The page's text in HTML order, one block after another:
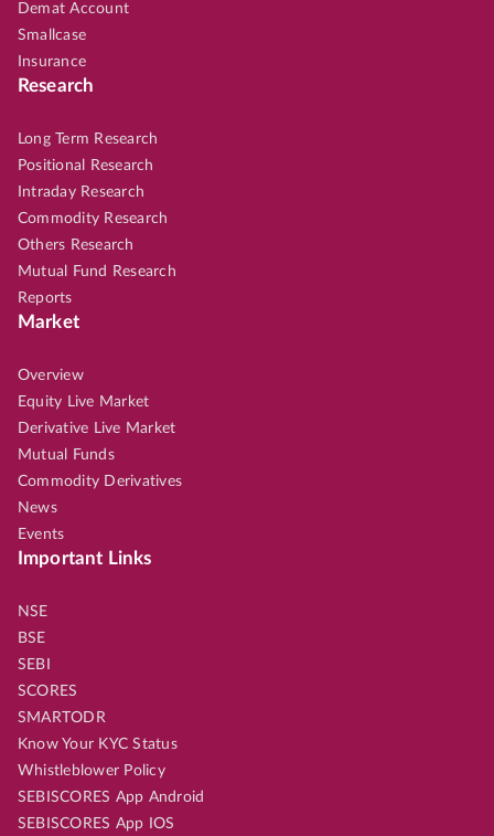
Demat Account
Smallcase
Insurance
Research
Long Term Research
Positional Research
Intraday Research
Commodity Research
Others Research
Mutual Fund Research
Reports
Market
Overview
Equity Live Market
Derivative Live Market
Mutual Funds
Commodity Derivatives
News
Events
Important Links
NSE
BSE
SEBI
SCORES
SMARTODR
Know Your KYC Status
Whistleblower Policy
SEBISCORES App Android
SEBISCORES App IOS